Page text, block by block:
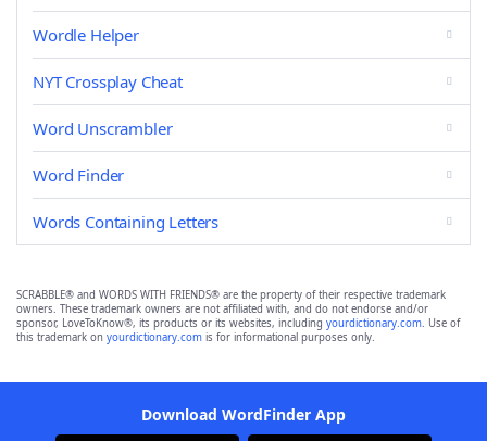
Wordle Helper
NYT Crossplay Cheat
Word Unscrambler
Word Finder
Words Containing Letters
SCRABBLE® and WORDS WITH FRIENDS® are the property of their respective trademark
owners. These trademark owners are not affiliated with, and do not endorse and/or
sponsor, LoveToKnow®, its products or its websites, including yourdictionary.com. Use of
this trademark on yourdictionary.com is for informational purposes only.
Download WordFinder App